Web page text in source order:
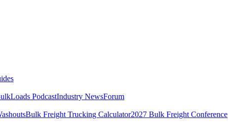
PodcastIndustry NewsForum
Bulk Freight Trucking Calculator2027 Bulk Freight Conference